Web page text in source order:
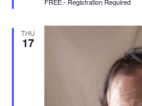
FREE - Registration Required
THU
17